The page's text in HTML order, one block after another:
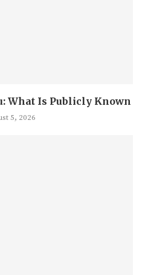
What Is Publicly Known
5, 2026